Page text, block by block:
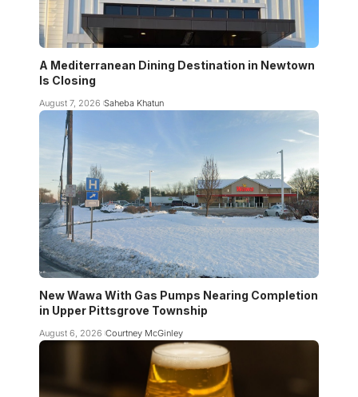
A Mediterranean Dining Destination in Newtown
Is Closing
August 7, 2026 Saheba Khatun
New Wawa With Gas Pumps Nearing Completion
in Upper Pittsgrove Township
August 6, 2026 Courtney McGinley